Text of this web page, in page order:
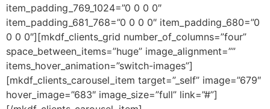
item_padding_769_1024=”0 0 0 0″
item_padding_681_768=”0 0 0 0″ item_padding_680=”0
0 0 0″][mkdf_clients_grid number_of_columns=”four”
space_between_items=”huge” image_alignment=””
items_hover_animation=”switch-images”]
[mkdf_clients_carousel_item target=”_self” image=”679″
hover_image=”683″ image_size=”full” link=”#”]